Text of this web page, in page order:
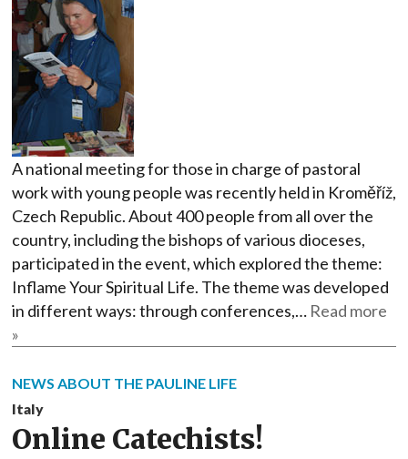
A national meeting for those in charge of pastoral
work with young people was recently held in Kroměříž,
Czech Republic. About 400 people from all over the
country, including the bishops of various dioceses,
participated in the event, which explored the theme:
Inflame Your Spiritual Life. The theme was developed
in different ways: through conferences,… Read more
»
NEWS ABOUT THE PAULINE LIFE
Italy
Online Catechists!